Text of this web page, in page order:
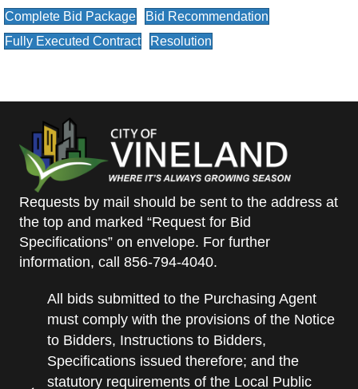
Complete Bid Package
Bid Recommendation
Fully Executed Contract
Resolution
Requests by mail should be sent to the address at
the top and marked “Request for Bid
Specifications” on envelope. For further
information, call 856-794-4040.
All bids submitted to the Purchasing Agent
must comply with the provisions of the Notice
to Bidders, Instructions to Bidders,
Specifications issued therefore; and the
statutory requirements of the Local Public